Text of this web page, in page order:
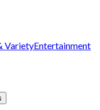
VarietyEntertainment